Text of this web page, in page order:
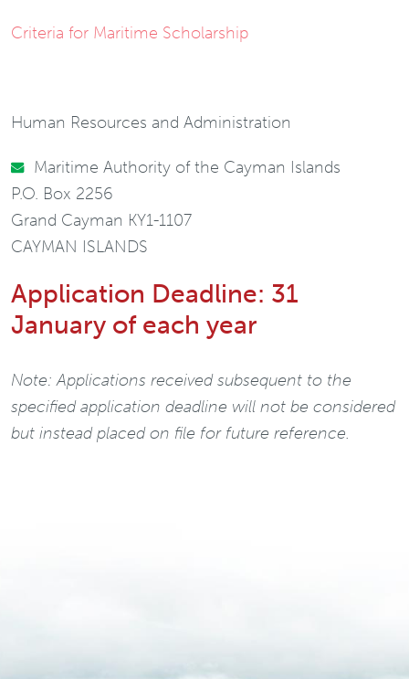
Criteria for Maritime Scholarship
Human Resources and Administration
Maritime Authority of the Cayman Islands
P.O. Box 2256
Grand Cayman KY1-1107
CAYMAN ISLANDS
Application Deadline: 31
January of each year
Note: Applications received subsequent to the
specified application deadline will not be considered
but instead placed on file for future reference.